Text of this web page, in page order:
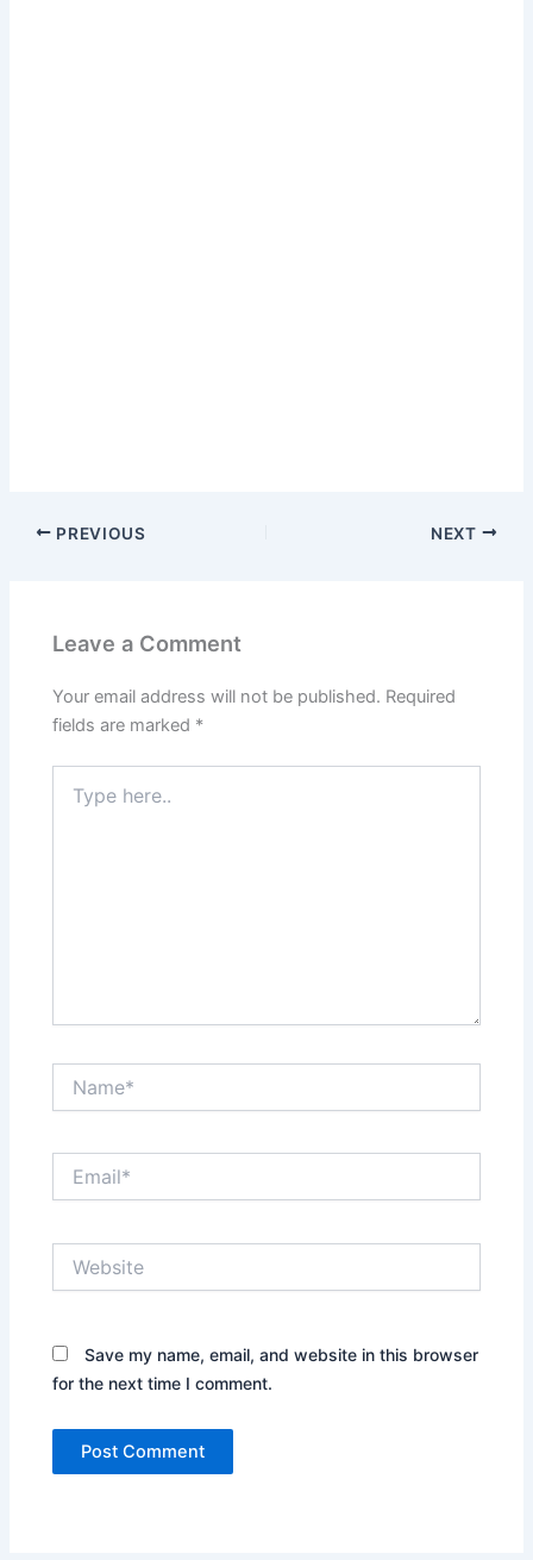
PREVIOUS NEXT
Leave a Comment
Your email address will not be published. Required
fields are marked *
here..
Save my name, email, and website in this browser
for the next time I comment.